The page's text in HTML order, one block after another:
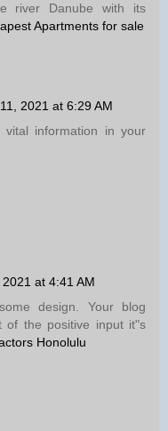
river Danube with its
Apartments for sale
2021 at 6:29 AM
information in your
at 4:41 AM
design. Your blog
of the positive input it"s
Honolulu